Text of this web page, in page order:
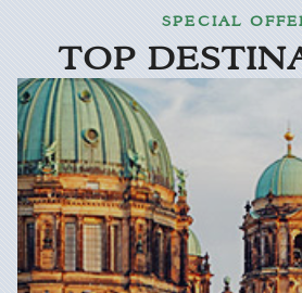
SPECIAL
TOP